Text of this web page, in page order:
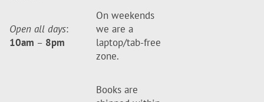
Open all days:
10am – 8pm
On weekends
we are a
laptop/tab-free
zone.
Books are